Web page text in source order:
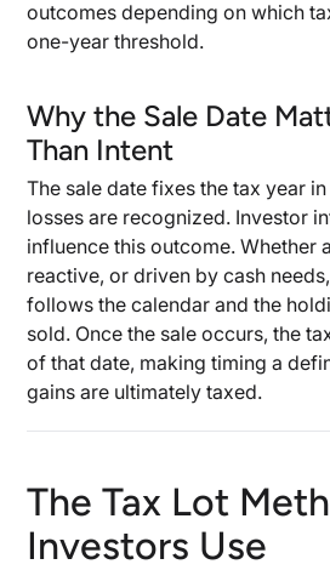
outcomes depending on which
one-year threshold.
Why the Sale Date
Than Intent
The sale date fixes the tax year
losses are recognized. Investor
influence this outcome. Whether
reactive, or driven by cash
follows the calendar and the
sold. Once the sale occurs, the
of that date, making timing a
gains are ultimately taxed.
The Tax Lot
Investors Use